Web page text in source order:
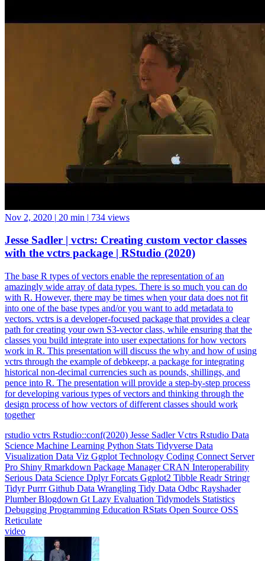
Nov 2, 2020 | 20 min | 734 views
Jesse Sadler | vctrs: Creating custom vector classes
with the vctrs package | RStudio (2020)
The base R types of vectors enable the representation of an
amazingly wide array of data types. There is so much you can do
with R. However, there may be times when your data does not fit
into one of the base types and/or you want to add metadata to
vectors. vctrs is a developer-focused package that provides a clear
path for creating your own S3-vector class, while ensuring that the
classes you build integrate into user expectations for how vectors
work in R. This presentation will discuss the why and how of using
vctrs through the example of debkeepr, a package for integrating
historical non-decimal currencies such as pounds, shillings, and
pence into R. The presentation will provide a step-by-step process
for developing various types of vectors and thinking through the
design process of how vectors of different classes should work
together
rstudio vctrs Rstudio::conf(2020) Jesse SadlerVctrs Rstudio Data
Science Machine Learning Python Stats Tidyverse Data
Visualization Data Viz Ggplot Technology Coding Connect Server
Pro Shiny Rmarkdown Package ManagerCRAN Interoperability
Serious Data Science DplyrForcats Ggplot2 Tibble Readr Stringr
TidyrPurrrGithub Data Wrangling Tidy Data Odbc Rayshader
PlumberBlogdown Gt Lazy Evaluation Tidymodels Statistics
Debugging Programming Education RStats Open Source OSS
Reticulate
video